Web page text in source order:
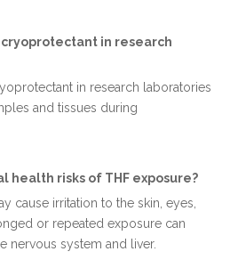
cryoprotectant in research
in research laboratories
and tissues during
health risks of THF exposure?
cause irritation to the skin, eyes,
or repeated exposure can
nervous system and liver.